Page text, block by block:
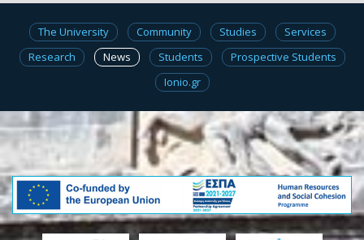
The University Community Studies
Services
Research
News Students
Prospective Students
Ionio.gr